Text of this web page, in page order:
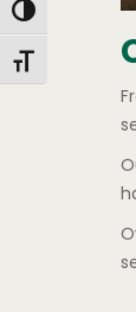
Toggle High
Toggle Font